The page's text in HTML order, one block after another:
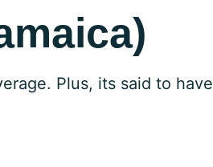
Plus, its said to have